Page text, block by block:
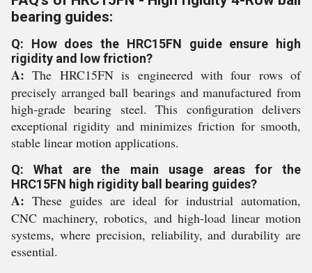
bearing guides:
Q: How does the HRC15FN guide ensure high
rigidity and low friction?
A: The HRC15FN is engineered with four rows of
precisely arranged ball bearings and manufactured from
high-grade bearing steel. This configuration delivers
exceptional rigidity and minimizes friction for smooth,
stable linear motion applications.
Q: What are the main usage areas for the
HRC15FN high rigidity ball bearing guides?
A: These guides are ideal for industrial automation,
CNC machinery, robotics, and high-load linear motion
systems, where precision, reliability, and durability are
essential.